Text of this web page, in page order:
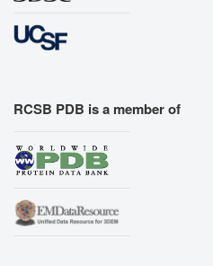
RCSB PDB is a member of